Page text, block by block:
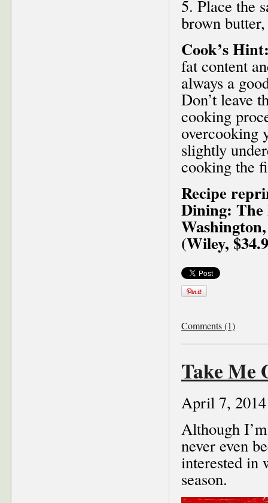
5. Place the
brown
Cook’s
fat content
always a
Don’t leave
cooking
overcooking
slightly
cooking the
Recipe
Dining: The
(Wiley,
Comments (1)
Take Me
April 7, 2014
Although
never even
interested in
season.